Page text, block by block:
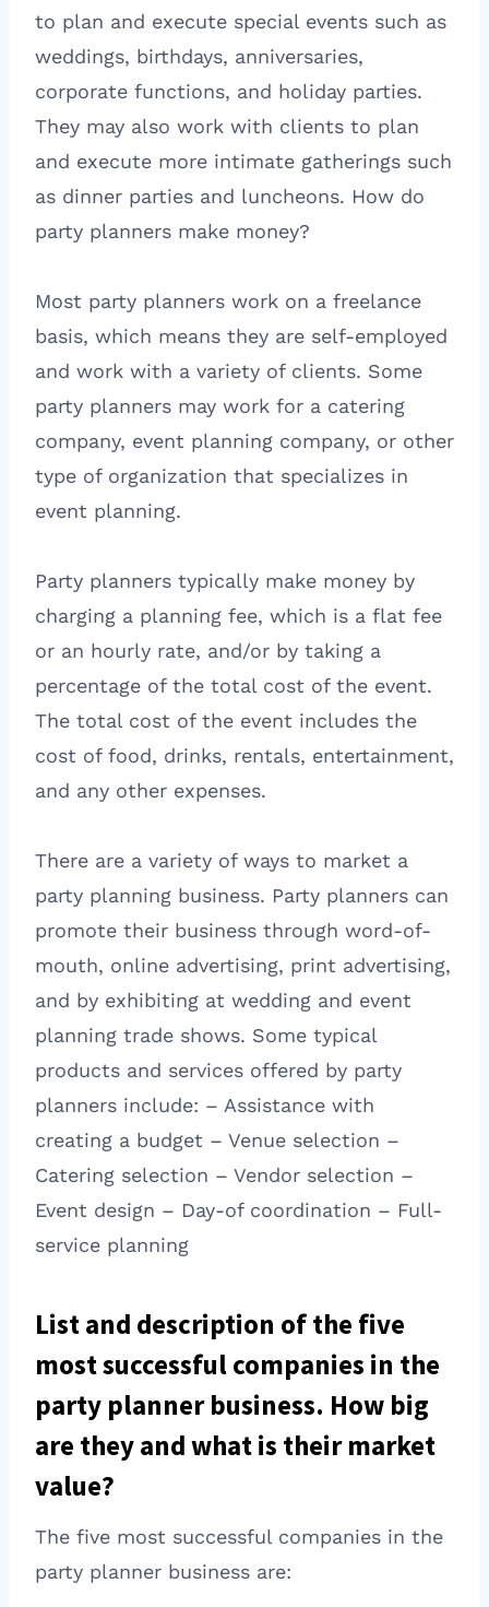
to plan and execute special events such as
weddings, birthdays, anniversaries,
corporate functions, and holiday parties.
They may also work with clients to plan
and execute more intimate gatherings such
as dinner parties and luncheons. How do
party planners make money?
Most party planners work on a freelance
basis, which means they are self-employed
and work with a variety of clients. Some
party planners may work for a catering
company, event planning company, or other
type of organization that specializes in
event planning.
Party planners typically make money by
charging a planning fee, which is a flat fee
or an hourly rate, and/or by taking a
percentage of the total cost of the event.
The total cost of the event includes the
cost of food, drinks, rentals, entertainment,
and any other expenses.
There are a variety of ways to market a
party planning business. Party planners can
promote their business through word-of-
mouth, online advertising, print advertising,
and by exhibiting at wedding and event
planning trade shows. Some typical
products and services offered by party
planners include: – Assistance with
creating a budget – Venue selection –
Catering selection – Vendor selection –
Event design – Day-of coordination – Full-
service planning
List and description of the five
most successful companies in the
party planner business. How big
are they and what is their market
value?
The five most successful companies in the
party planner business are: